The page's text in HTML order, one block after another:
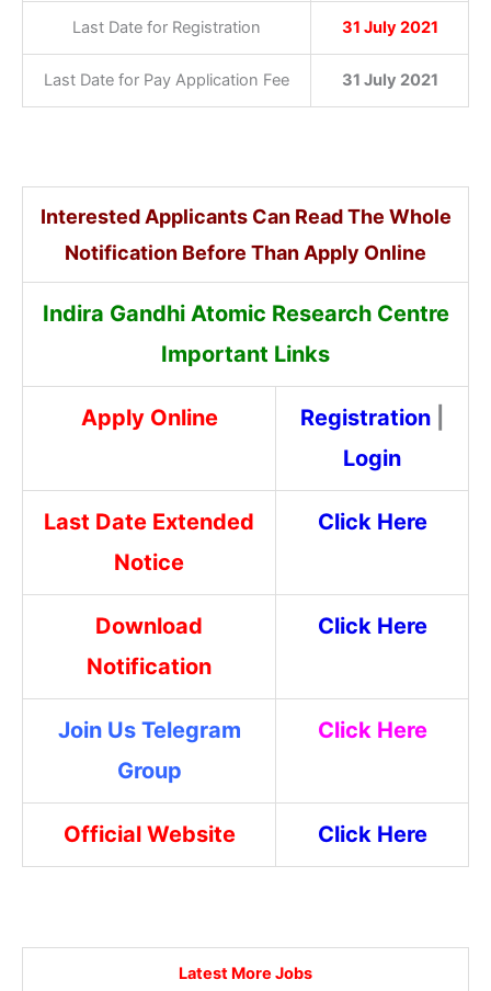
Last Date for Registration 31 July 2021
Last Date for Pay Application Fee 31 July 2021
Interested Applicants Can Read The Whole
Notification Before Than Apply Online
Indira Gandhi Atomic Research Centre
Important Links
Apply Online Registration
Login
Last Date Extended
Notice
Click Here
Download
Notification
Click Here
Join Us Telegram
Group
Click Here
Official Website Click Here
Latest More Jobs